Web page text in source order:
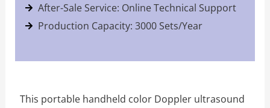
After-Sale Service: Online Technical Support
Production Capacity: 3000 Sets/Year
This portable handheld color Doppler ultrasound